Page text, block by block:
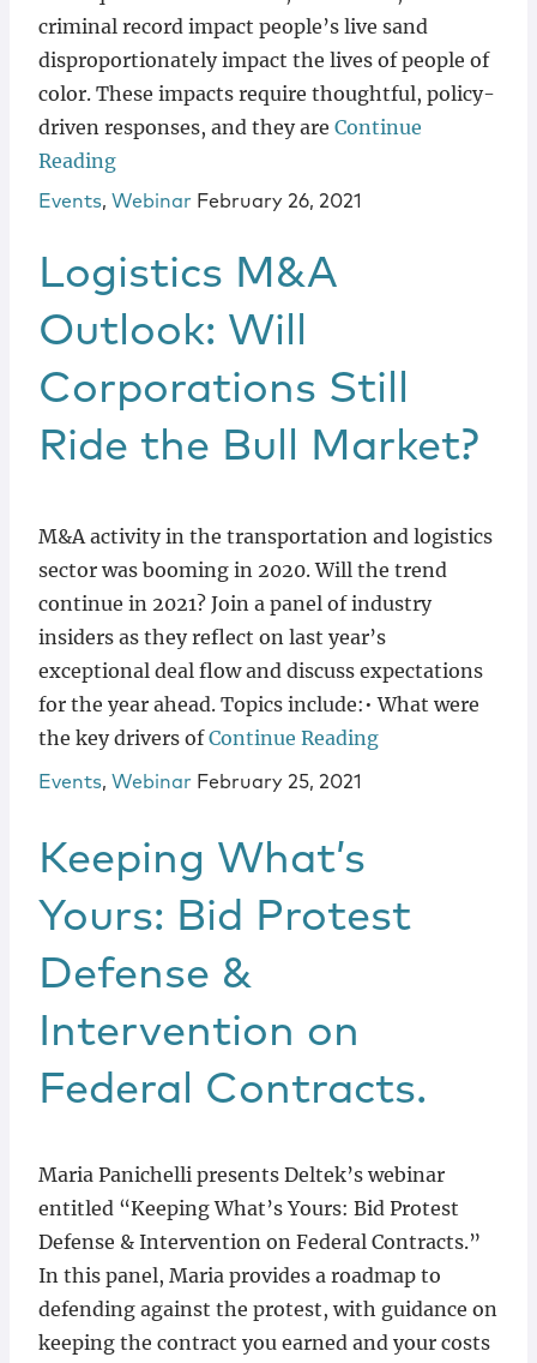
criminal record impact people’s live sand
disproportionately impact the lives of people of
color. These impacts require thoughtful, policy-
driven responses, and they are Continue
Reading
Events, Webinar February 26, 2021
Logistics M&A
Outlook: Will
Corporations Still
Ride the Bull Market?
M&A activity in the transportation and logistics
sector was booming in 2020. Will the trend
continue in 2021? Join a panel of industry
insiders as they reflect on last year’s
exceptional deal flow and discuss expectations
for the year ahead. Topics include:• What were
the key drivers ofContinue Reading
Events, Webinar February 25, 2021
Keeping What’s
Yours: Bid Protest
Defense &
Intervention on
Federal Contracts.
Maria Panichelli presents Deltek’s webinar
entitled “Keeping What’s Yours: Bid Protest
Defense & Intervention on Federal Contracts.”
In this panel, Maria provides a roadmap to
defending against the protest, with guidance on
keeping the contract you earned and your costs